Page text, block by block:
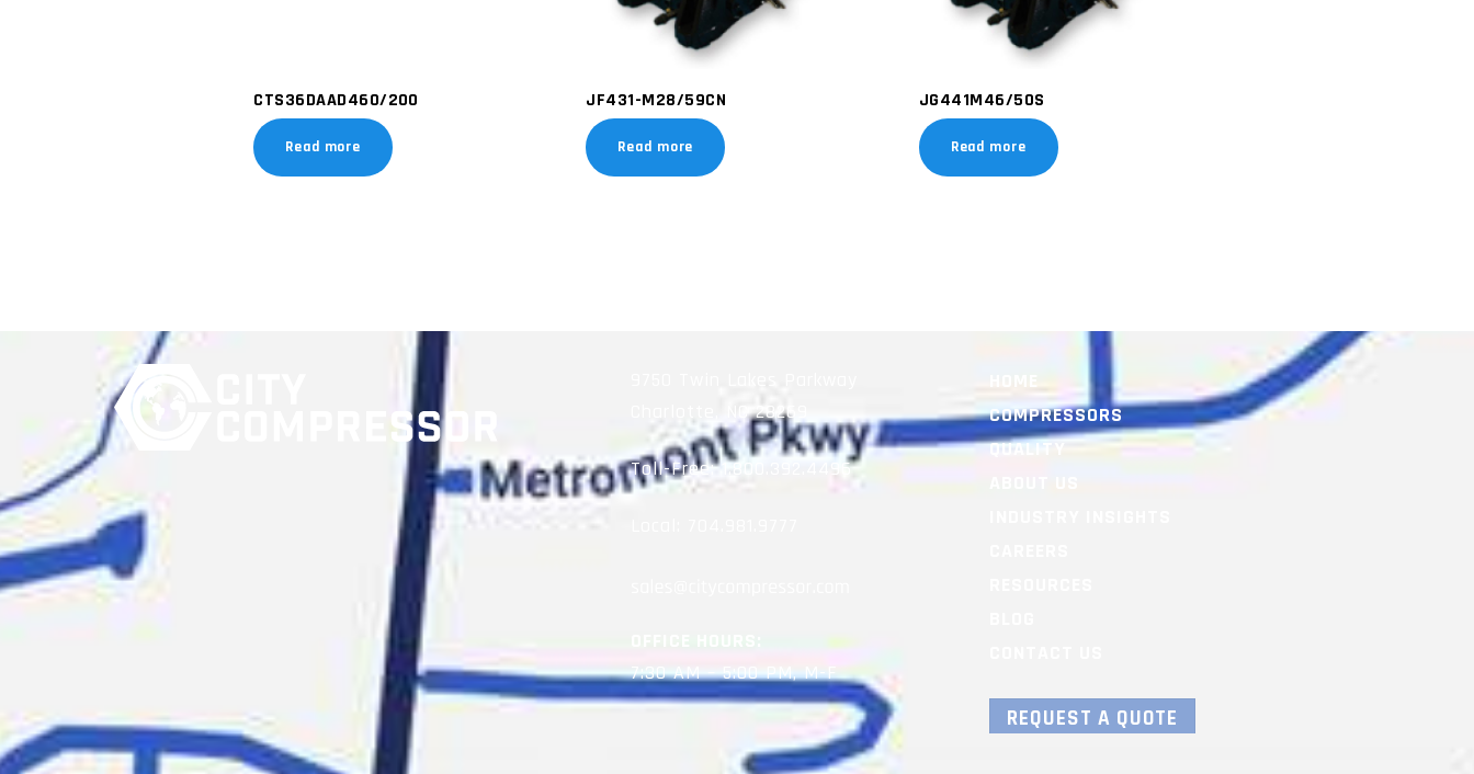
CTS36DAAD460/200
Read more
JF431-M28/59CN
Read more
JG441M46/50S
Read more
Charlotte, NC 28269
Toll-Free:1.800.392.4496
7:30 AM – 5:00 PM, M-F
COMPRESSORS
QUALITY
REQUEST A QUOTE